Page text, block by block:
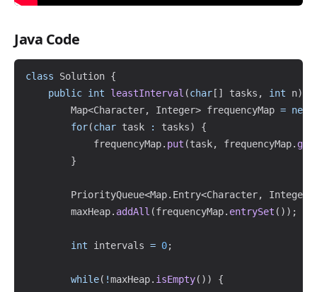
Java Code
class Solution {
public int leastInterval (char [ ] tasks , int n)
Map<Character, Integer> frequencyMap = new
for(char task : tasks)
{
            frequencyMap
. put (task, frequencyMap.
}
PriorityQueue<Map. Entry<Character, Integer
        maxHeap
. addAll (frequencyMap. entrySet ( ) ) ;
int intervals = 0;
while( !maxHeap. isEmpty( ) )
{